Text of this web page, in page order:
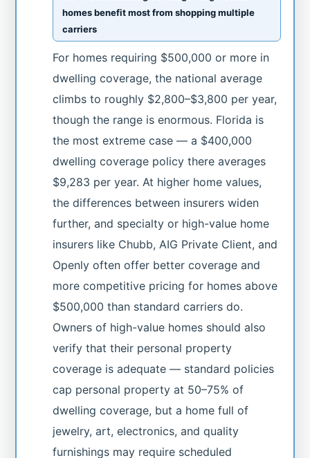
homes benefit most from shopping multiple
carriers
For homes requiring $500,000 or more in
dwelling coverage, the national average
climbs to roughly $2,800–$3,800 per year,
though the range is enormous. Florida is
the most extreme case — a $400,000
dwelling coverage policy there averages
$9,283 per year. At higher home values,
the differences between insurers widen
further, and specialty or high-value home
insurers like Chubb, AIG Private Client, and
Openly often offer better coverage and
more competitive pricing for homes above
$500,000 than standard carriers do.
Owners of high-value homes should also
verify that their personal property
coverage is adequate — standard policies
cap personal property at 50–75% of
dwelling coverage, but a home full of
jewelry, art, electronics, and quality
furnishings may require scheduled